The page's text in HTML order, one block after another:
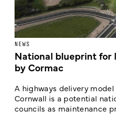
NEWS
National blueprint for
by Cormac
A highways delivery
Cornwall is a potential
councils as maintenance